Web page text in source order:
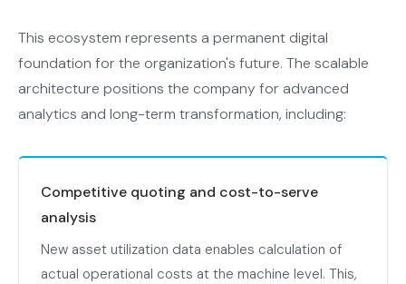
This ecosystem represents a permanent digital
foundation for the organization's future. The scalable
architecture positions the company for advanced
analytics and long-term transformation, including:
Competitive quoting and cost-to-serve
analysis
New asset utilization data enables calculation of
actual operational costs at the machine level. This,